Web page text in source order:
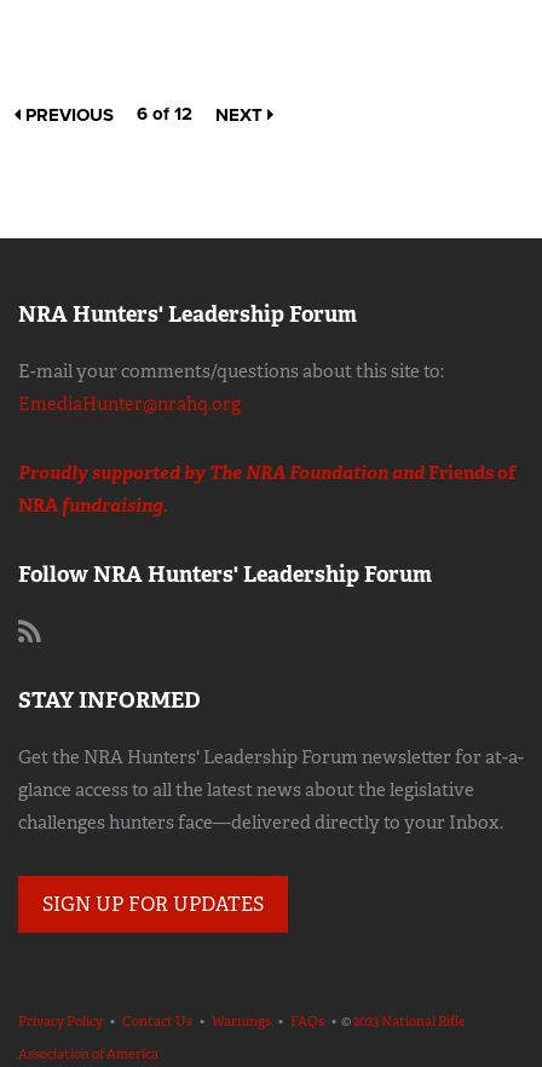
PREVIOUS 6 of 12 NEXT
NRA Hunters' Leadership Forum
E-mail your comments/questions about this site to:
EmediaHunter@nrahq.org
Proudly supported by The NRA Foundation andFriends of
NRAfundraising.
Follow NRA Hunters' Leadership Forum
STAY INFORMED
Get the NRA Hunters' Leadership Forum newsletter for at-a-
glance access to all the latest news about the legislative
challenges hunters face—delivered directly to your Inbox.
SIGN UP FOR UPDATES
Privacy Policy• Contact Us • Warnings • FAQs • ©2023 National Rifle
Association of America